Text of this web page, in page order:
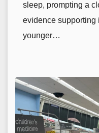
sleep, prompting a
evidence supporting
younger…